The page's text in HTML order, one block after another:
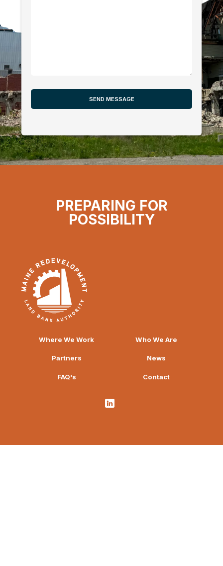
Where We Work Who We Are
Partners News
FAQ's Contact
PREPARING FOR
POSSIBILITY